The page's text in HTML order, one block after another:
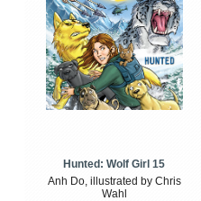
Hunted: Wolf Girl 15
Anh Do, illustrated by Chris
Wahl